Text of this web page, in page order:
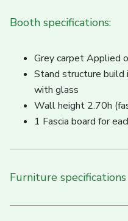
Booth specifications:
Grey carpet Applied
Stand structure build
with glass
Wall height 2.70h
1 Fascia board for
Furniture specifications